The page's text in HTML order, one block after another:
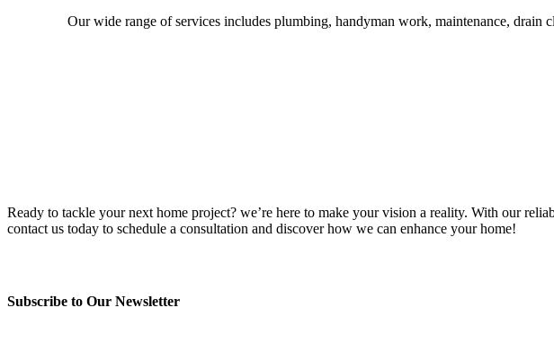
Our wide range of services includes plumbing, handyman work, maintenance, drain
Ready to tackle your next home project? we’re here to make your vision a reality. With our
contact us today to schedule a consultation and discover how we can enhance your home!
Subscribe to Our Newsletter